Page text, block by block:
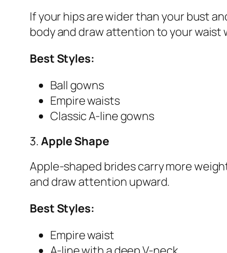
If your hips are wider than your bust
body and draw attention to your waist
Best Styles:
Ball gowns
Empire waists
Classic A-line gowns
3. Apple Shape
Apple-shaped brides carry more
and draw attention upward.
Best Styles:
Empire waist